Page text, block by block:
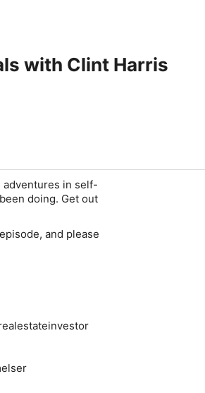
with Clint Harris
adventures in self-
doing. Get out
and please